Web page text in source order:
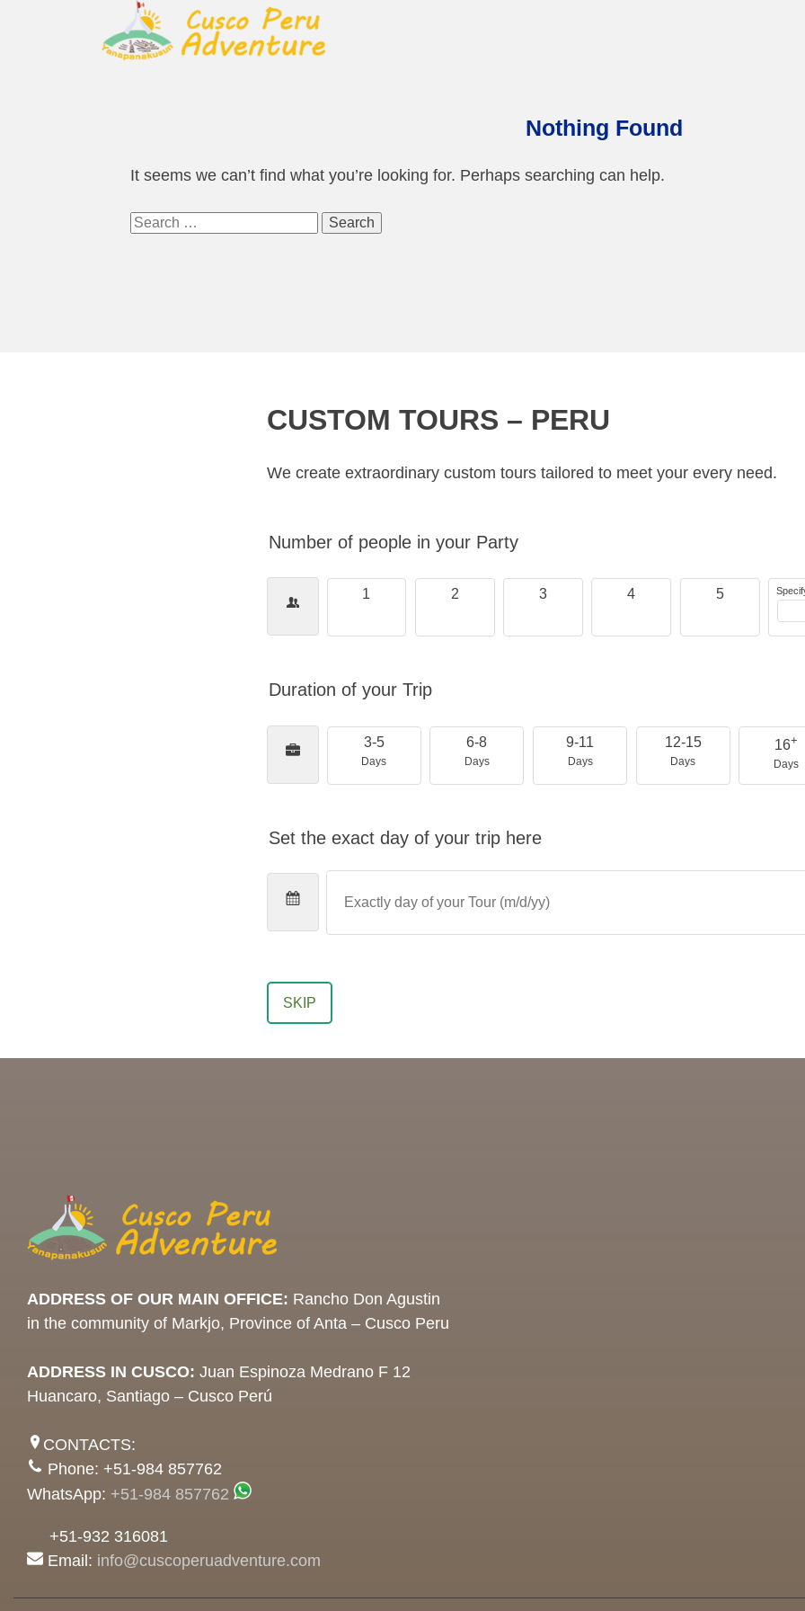
Nothing Found
It seems we can’t find what you’re looking for. Perhaps searching can help.
Search
CUSTOM TOURS – PERU
We create extraordinary custom tours tailored to meet your every need.
Number of people in your Party
1 2 3 4 5
Duration of your Trip
3-5
Days
6-8
Days
9-11
Days
12-15
Days
16+
Days
Set the exact day of your trip here
SKIP
ADDRESS OF OUR MAIN OFFICE: Rancho Don Agustin
in the community of Markjo, Province of Anta – Cusco Peru
ADDRESS IN CUSCO: Juan Espinoza Medrano F 12
Huancaro, Santiago – Cusco Perú
CONTACTS:
Phone: +51-984 857762
WhatsApp: +51-984 857762
+51-932 316081
Email: info@cuscoperuadventure.com